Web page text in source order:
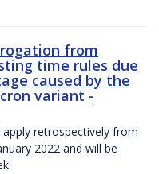
from
time rules due
caused by the
variant -
retrospectively from
2022 and will be